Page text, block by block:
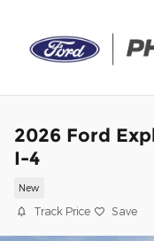
2026 Ford
I-4
New
Track Price Save